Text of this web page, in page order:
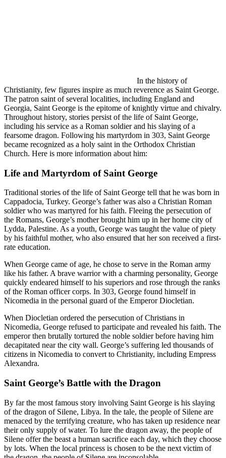
In the history of
Christianity, few figures inspire as much reverence as Saint George.
The patron saint of several localities, including England and
Georgia, Saint George is the epitome of knightly virtue and chivalry.
Throughout history, stories persist of the life of Saint George,
including his service as a Roman soldier and his slaying of a
fearsome dragon. Following his martyrdom in 303, Saint George
became recognized as a holy saint in the Orthodox Christian
Church. Here is more information about him:
Life and Martyrdom of Saint George
Traditional stories of the life of Saint George tell that he was born in
Cappadocia, Turkey. George’s father was also a Christian Roman
soldier who was martyred for his faith. Fleeing the persecution of
the Romans, George’s mother brought him up in her home city of
Lydda, Palestine. As a youth, George was taught the value of piety
by his faithful mother, who also ensured that her son received a first-
rate education.
When George came of age, he chose to serve in the Roman army
like his father. A brave warrior with a charming personality, George
quickly endeared himself to his superiors and rose through the ranks
of the Roman officer corps. In 303, George found himself in
Nicomedia in the personal guard of the Emperor Diocletian.
When Diocletian ordered the persecution of Christians in
Nicomedia, George refused to participate and revealed his faith. The
emperor then brutally tortured the noble soldier before having him
decapitated near the city wall. George’s suffering led thousands of
citizens in Nicomedia to convert to Christianity, including Empress
Alexandra.
Saint George’s Battle with the Dragon
By far the most famous story involving Saint George is his slaying
of the dragon of Silene, Libya. In the tale, the people of Silene are
menaced by the terrifying creature, who has taken up residence near
their only supply of water. To lure the dragon away, the people of
Silene offer the beast a human sacrifice each day, which they choose
by lots. When the local princess is chosen to be the next victim of